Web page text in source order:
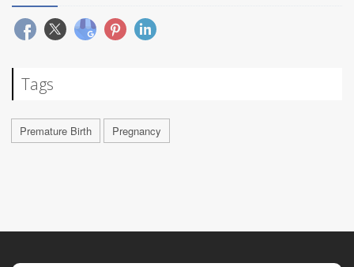
Tags
Premature Birth Pregnancy